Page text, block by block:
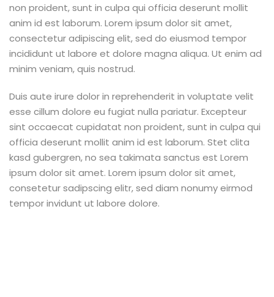
non proident, sunt in culpa qui officia deserunt mollit
anim id est laborum. Lorem ipsum dolor sit amet,
consectetur adipiscing elit, sed do eiusmod tempor
incididunt ut labore et dolore magna aliqua. Ut enim ad
minim veniam, quis nostrud.
Duis aute irure dolor in reprehenderit in voluptate velit
esse cillum dolore eu fugiat nulla pariatur. Excepteur
sint occaecat cupidatat non proident, sunt in culpa qui
officia deserunt mollit anim id est laborum. Stet clita
kasd gubergren, no sea takimata sanctus est Lorem
ipsum dolor sit amet. Lorem ipsum dolor sit amet,
consetetur sadipscing elitr, sed diam nonumy eirmod
tempor invidunt ut labore dolore.